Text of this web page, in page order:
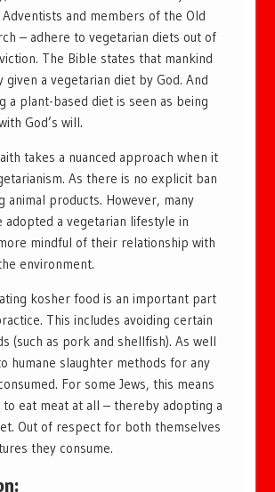
Adventists and members of the Old
– adhere to vegetarian diets out of
The Bible states that mankind
given a vegetarian diet by God. And
a plant-based diet is seen as being
God’s will.
takes a nuanced approach when it
As there is no explicit ban
animal products. However, many
adopted a vegetarian lifestyle in
mindful of their relationship with
environment.
kosher food is an important part
This includes avoiding certain
(such as pork and shellfish). As well
humane slaughter methods for any
For some Jews, this means
to eat meat at all – thereby adopting a
Out of respect for both themselves
they consume.